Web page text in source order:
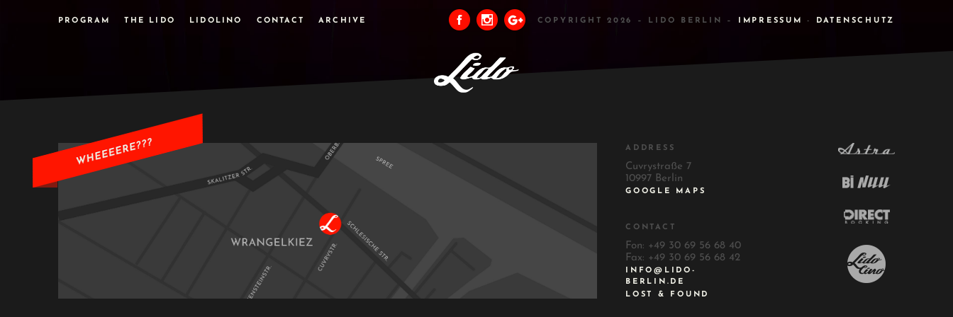
PROGRAM THE LIDO LIDOLINO CONTACT ARCHIVE COPYRIGHT 2026 – LIDO BERLIN – IMPRESSUM - DATENSCHUTZ
ADDRESS
Cuvrystraße 7
10997 Berlin
GOOGLE MAPS
CONTACT
Fon: +49 30 69 56 68 40
Fax: +49 30 69 56 68 42
INFO@LIDO-
BERLIN.DE
LOST & FOUND